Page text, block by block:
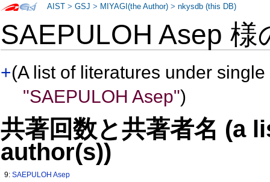
SAEPULOH Asep
+(A list of literatures under
"SAEPULOH Asep")
共著回数と共著者名 (a
author(s))
9:SAEPULOH Asep
AIST >GSJ > MIYAGI(the Author) >nkysdb (this DB)